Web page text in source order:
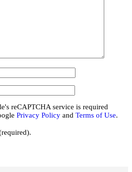
reCAPTCHA service is required
Privacy Policy and Terms of Use.